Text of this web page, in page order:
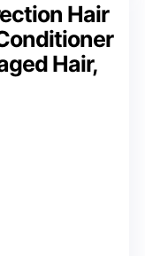
Hair
Hair,